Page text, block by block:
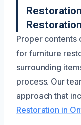
Proper contents
for furniture
surrounding
process. Our
approach that
Restoration in